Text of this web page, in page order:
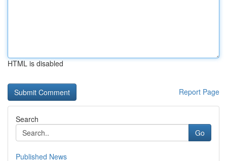
HTML is disabled
Report Page
Search
Go
Published News